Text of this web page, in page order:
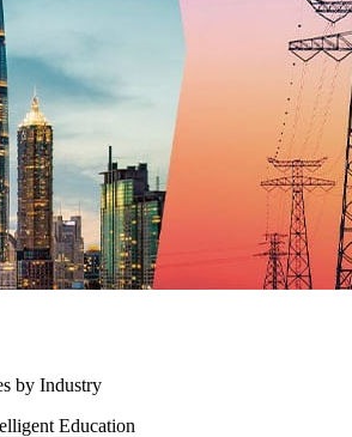
by Industry
Education